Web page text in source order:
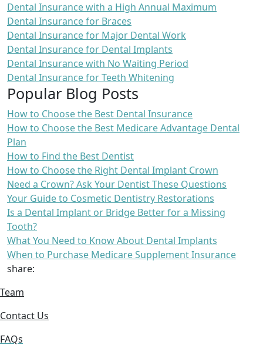
Dental Insurance with a High Annual Maximum
Dental Insurance for Braces
Dental Insurance for Major Dental Work
Dental Insurance for Dental Implants
Dental Insurance with No Waiting Period
Dental Insurance for Teeth Whitening
Popular Blog Posts
How to Choose the Best Dental Insurance
How to Choose the Best Medicare Advantage Dental
Plan
How to Find the Best Dentist
How to Choose the Right Dental Implant Crown
Need a Crown? Ask Your Dentist These Questions
Your Guide to Cosmetic Dentistry Restorations
Is a Dental Implant or Bridge Better for a Missing
Tooth?
What You Need to Know About Dental Implants
When to Purchase Medicare Supplement Insurance
share:
Team
Contact Us
FAQs